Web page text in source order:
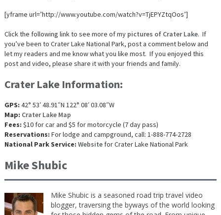
[yframe url=’http://www.youtube.com/watch?v=TjEPYZtqOos’]
Click the following link to see more of my pictures of Crater Lake. If
you’ve been to Crater Lake National Park, post a comment below and
let my readers and me know what you like most. If you enjoyed this
post and video, please share it with your friends and family.
Crater Lake Information:
GPS: 42° 53′ 48.91″N 122° 08′ 03.08″W
Map: Crater Lake Map
Fees: $10 for car and $5 for motorcycle (7 day pass)
Reservations: For lodge and campground, call: 1-888-774-2728
National Park Service: Websitefor Crater Lake National Park
Mike Shubic
Mike Shubic is a seasoned road trip travel video
blogger, traversing the byways of the world looking